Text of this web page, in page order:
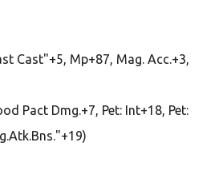
Cast"+5, Mp+87, Mag. Acc.+3,
Pact Dmg.+7, Pet: Int+18, Pet: